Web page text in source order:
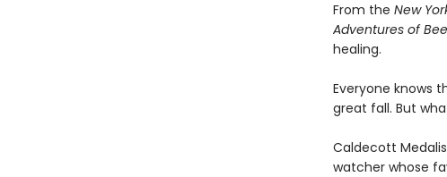
From the New
Adventures of
healing.
Everyone knows
great fall. But
Caldecott
watcher whose